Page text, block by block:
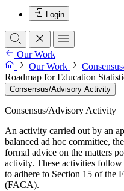
Login
Our Work
Our Work
Roadmap for Education
Consensus/Advisory Activity
Consensus/Advisory Activity
An activity carried out by an
balanced ad hoc committee,
formal advice on the matters
activity. These activities
to adhere to Section 15 of the
(FACA).